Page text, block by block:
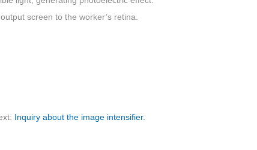
screen to the worker’s retina.
Inquiry about the image intensifier.